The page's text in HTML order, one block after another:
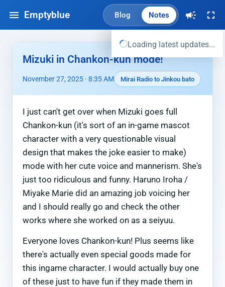
Emptyblue Blog Notes
Loading latest updates...
Mizuki in Chankon-kun mode!
November 27, 2025 · 8:35 AM Mirai Radio to Jinkou bato
I just can't get over when Mizuki goes full
Chankon-kun (it's sort of an in-game mascot
character with a very questionable visual
design that makes the joke easier to make)
mode with her cute voice and mannerism. She's
just too ridiculous and funny. Haruno Iroha /
Miyake Marie did an amazing job voicing her
and I should really go and check the other
works where she worked on as a seiyuu.
Everyone loves Chankon-kun! Plus seems like
there's actually even special goods made for
this ingame character. I would actually buy one
of these just to have fun if they made them in